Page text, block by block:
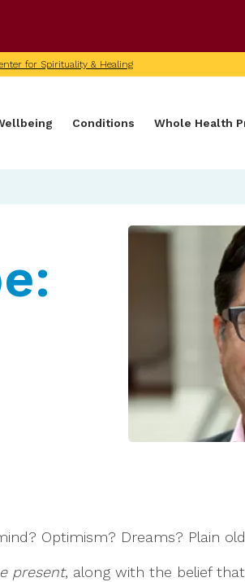
for Spirituality & Healing
Conditions Whole Health
Optimism? Dreams? Plain
present, along with the belief that